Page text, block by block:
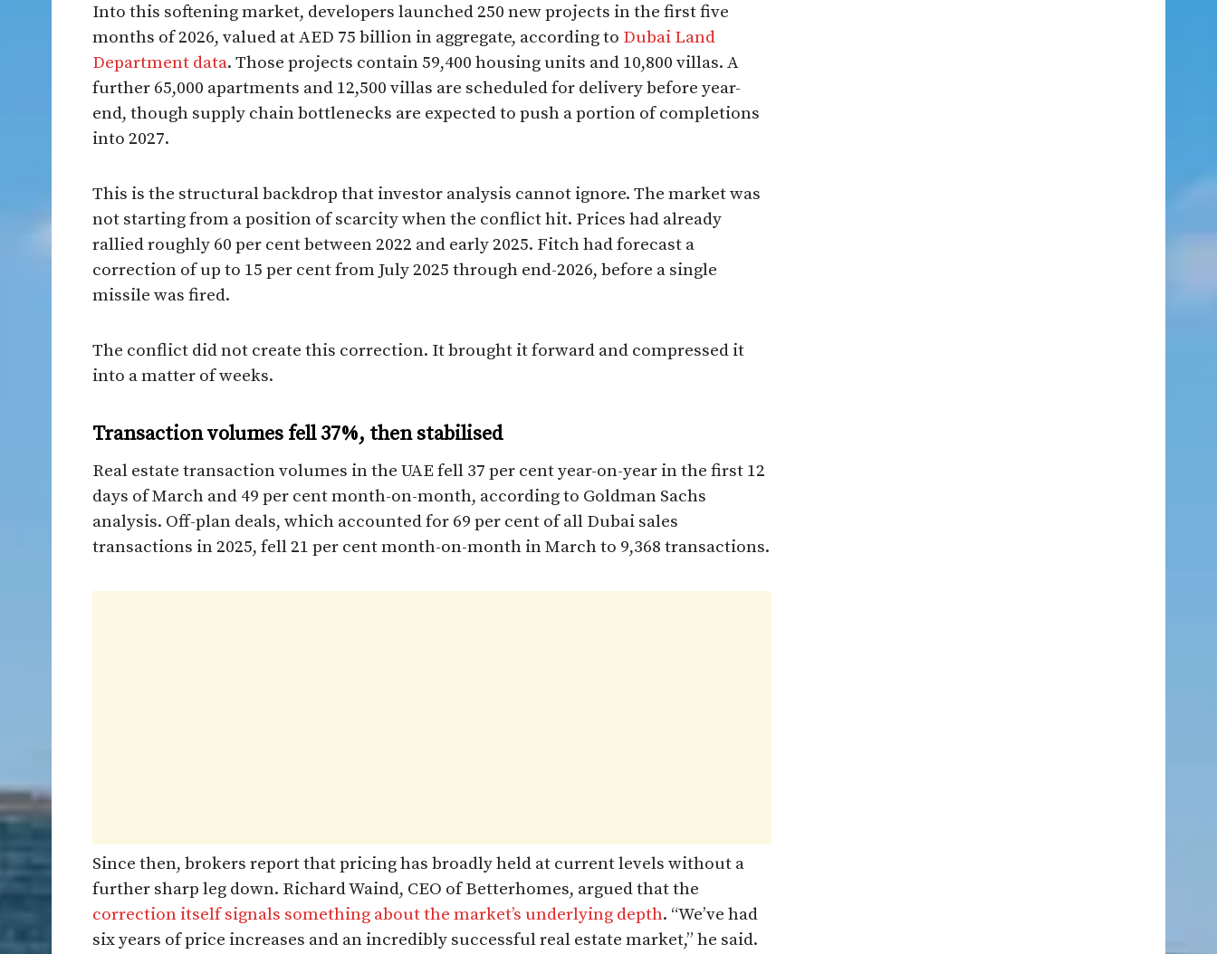
Into this softening market, developers launched 250 new projects in the first five
months of 2026, valued at AED 75 billion in aggregate, according to Dubai Land
Department data. Those projects contain 59,400 housing units and 10,800 villas. A
further 65,000 apartments and 12,500 villas are scheduled for delivery before year-
end, though supply chain bottlenecks are expected to push a portion of completions
into 2027.
This is the structural backdrop that investor analysis cannot ignore. The market was
not starting from a position of scarcity when the conflict hit. Prices had already
rallied roughly 60 per cent between 2022 and early 2025. Fitch had forecast a
correction of up to 15 per cent from July 2025 through end-2026, before a single
missile was fired.
The conflict did not create this correction. It brought it forward and compressed it
into a matter of weeks.
Transaction volumes fell 37%, then stabilised
Real estate transaction volumes in the UAE fell 37 per cent year-on-year in the first 12
days of March and 49 per cent month-on-month, according to Goldman Sachs
analysis. Off-plan deals, which accounted for 69 per cent of all Dubai sales
transactions in 2025, fell 21 per cent month-on-month in March to 9,368 transactions.
Since then, brokers report that pricing has broadly held at current levels without a
further sharp leg down. Richard Waind, CEO of Betterhomes, argued that the
correction itself signals something about the market’s underlying depth. “We’ve had
six years of price increases and an incredibly successful real estate market,” he said.